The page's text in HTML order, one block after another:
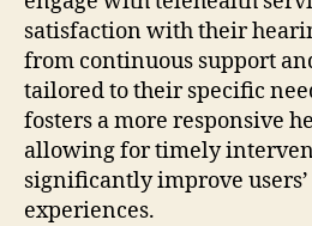
satisfaction with their
from continuous support
tailored to their specific
fosters a more responsive
allowing for timely
significantly improve
experiences.